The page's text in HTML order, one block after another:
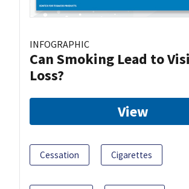
INFOGRAPHIC
Can Smoking Lead to
Loss?
View
Cessation Cigarettes